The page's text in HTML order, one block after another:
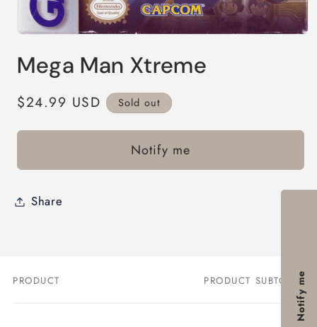
1
in
Mega Man Xtreme
Regular
$24.99 USD Sold out
Notify me
Share
Your
PRODUCT PRODUCT SUBTOTAL
Notify me